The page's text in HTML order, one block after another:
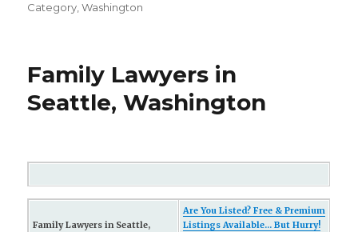
Category ,Washington
Family Lawyers in
Seattle, Washington
Family Lawyers in Seattle,
Are You Listed? Free & Premium
Listings Available... But Hurry!